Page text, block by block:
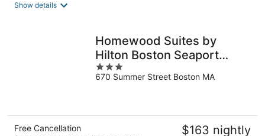
Show details
Homewood Suites by
Hilton Boston Seaport
District
3
out
670 Summer Street Boston MA
Free Cancellation
$163 nightly